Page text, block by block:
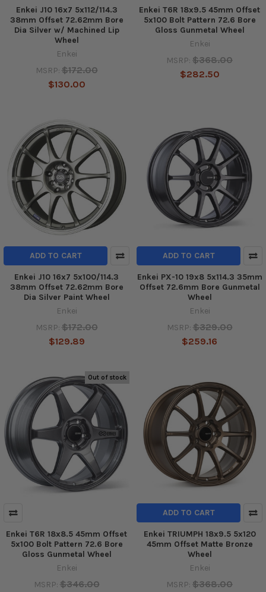
Enkei J10 16x7 5x112/114.3
38mm Offset 72.62mm Bore
Dia Silver w/ Machined Lip
Wheel
Enkei
MSRP: $172.00
$130.00
Enkei T6R 18x9.5 45mm Offset
5x100 Bolt Pattern 72.6 Bore
Gloss Gunmetal Wheel
Enkei
MSRP: $368.00
$282.50
ADD TO CART
Enkei J10 16x7 5x100/114.3
38mm Offset 72.62mm Bore
Dia Silver Paint Wheel
Enkei
MSRP: $172.00
$129.89
ADD TO CART
Enkei PX-10 19x8 5x114.3 35mm
Offset 72.6mm Bore Gunmetal
Wheel
Enkei
MSRP: $329.00
$259.16
Out of stock
Enkei T6R 18x8.5 45mm Offset
5x100 Bolt Pattern 72.6 Bore
Gloss Gunmetal Wheel
Enkei
MSRP: $346.00
ADD TO CART
Enkei TRIUMPH 18x9.5 5x120
45mm Offset Matte Bronze
Wheel
Enkei
MSRP: $368.00